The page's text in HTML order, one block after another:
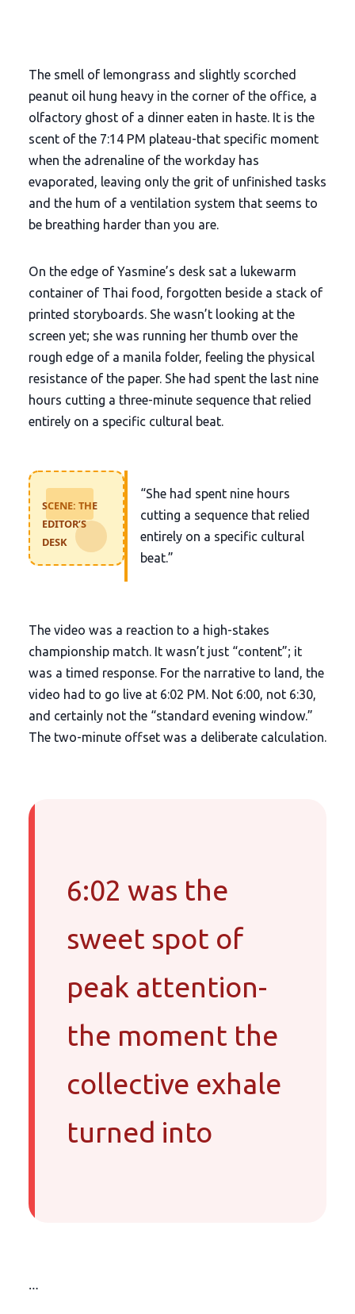
The smell of lemongrass and slightly scorched
peanut oil hung heavy in the corner of the office, a
olfactory ghost of a dinner eaten in haste. It is the
scent of the 7:14 PM plateau-that specific moment
when the adrenaline of the workday has
evaporated, leaving only the grit of unfinished tasks
and the hum of a ventilation system that seems to
be breathing harder than you are.
On the edge of Yasmine’s desk sat a lukewarm
container of Thai food, forgotten beside a stack of
printed storyboards. She wasn’t looking at the
screen yet; she was running her thumb over the
rough edge of a manila folder, feeling the physical
resistance of the paper. She had spent the last nine
hours cutting a three-minute sequence that relied
entirely on a specific cultural beat.
SCENE: THE
EDITOR’S
DESK
“She had spent nine hours
cutting a sequence that relied
entirely on a specific cultural
beat.”
The video was a reaction to a high-stakes
championship match. It wasn’t just “content”; it
was a timed response. For the narrative to land, the
video had to go live at 6:02 PM. Not 6:00, not 6:30,
and certainly not the “standard evening window.”
The two-minute offset was a deliberate calculation.
6:02 was the
sweet spot of
peak attention-
the moment the
collective exhale
turned into
…